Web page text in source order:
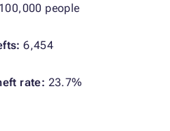
people
6,454
rate: 23.7%